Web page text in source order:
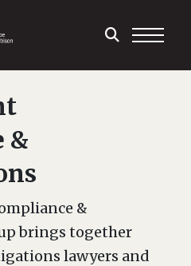
&
&
brings together
lawyers and